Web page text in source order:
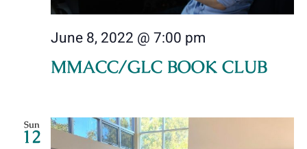
June 8, 2022 @ 7:00 pm
MMACC/GLC BOOK CLUB
Sun
12